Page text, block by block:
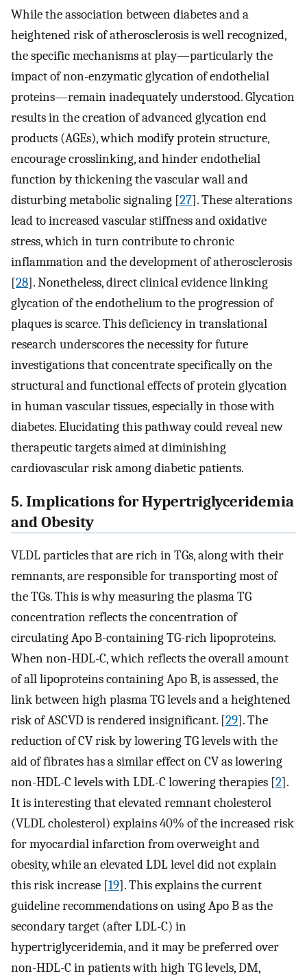
While the association between diabetes and a
heightened risk of atherosclerosis is well recognized,
the specific mechanisms at play—particularly the
impact of non-enzymatic glycation of endothelial
proteins—remain inadequately understood. Glycation
results in the creation of advanced glycation end
products (AGEs), which modify protein structure,
encourage crosslinking, and hinder endothelial
function by thickening the vascular wall and
disturbing metabolic signaling [27]. These alterations
lead to increased vascular stiffness and oxidative
stress, which in turn contribute to chronic
inflammation and the development of atherosclerosis
[28]. Nonetheless, direct clinical evidence linking
glycation of the endothelium to the progression of
plaques is scarce. This deficiency in translational
research underscores the necessity for future
investigations that concentrate specifically on the
structural and functional effects of protein glycation
in human vascular tissues, especially in those with
diabetes. Elucidating this pathway could reveal new
therapeutic targets aimed at diminishing
cardiovascular risk among diabetic patients.
5. Implications for Hypertriglyceridemia
and Obesity
VLDL particles that are rich in TGs, along with their
remnants, are responsible for transporting most of
the TGs. This is why measuring the plasma TG
concentration reflects the concentration of
circulating Apo B-containing TG-rich lipoproteins.
When non-HDL-C, which reflects the overall amount
of all lipoproteins containing Apo B, is assessed, the
link between high plasma TG levels and a heightened
risk of ASCVD is rendered insignificant. [29]. The
reduction of CV risk by lowering TG levels with the
aid of fibrates has a similar effect on CV as lowering
non-HDL-C levels with LDL-C lowering therapies [2].
It is interesting that elevated remnant cholesterol
(VLDL cholesterol) explains 40% of the increased risk
for myocardial infarction from overweight and
obesity, while an elevated LDL level did not explain
this risk increase [19]. This explains the current
guideline recommendations on using Apo B as the
secondary target (after LDL-C) in
hypertriglyceridemia, and it may be preferred over
non-HDL-C in patients with high TG levels, DM,